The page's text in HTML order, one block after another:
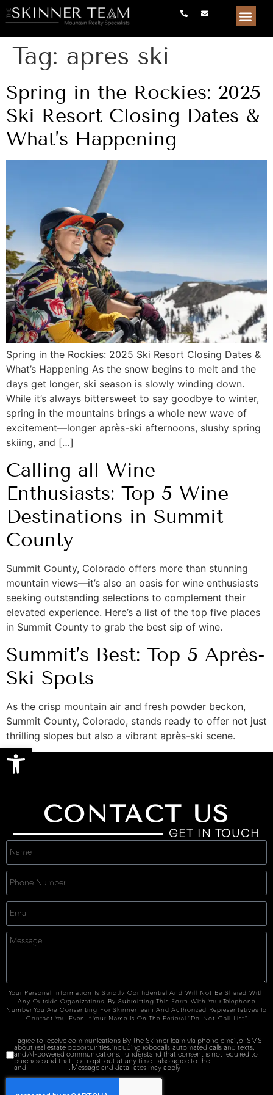
Open toolbar
Tag: apres ski
Spring in the Rockies: 2025
Ski Resort Closing Dates &
What’s Happening
Spring in the Rockies: 2025 Ski Resort Closing Dates &
What’s Happening As the snow begins to melt and the
days get longer, ski season is slowly winding down.
While it’s always bittersweet to say goodbye to winter,
spring in the mountains brings a whole new wave of
excitement—longer après-ski afternoons, slushy spring
skiing, and […]
Calling all Wine
Enthusiasts: Top 5 Wine
Destinations in Summit
County
Summit County, Colorado offers more than stunning
mountain views—it’s also an oasis for wine enthusiasts
seeking outstanding selections to complement their
elevated experience. Here’s a list of the top five places
in Summit County to grab the best sip of wine.
Summit’s Best: Top 5 Après-
Ski Spots
As the crisp mountain air and fresh powder beckon,
Summit County, Colorado, stands ready to offer not just
thrilling slopes but also a vibrant après-ski scene.
CONTACT US
GET IN TOUCH
Your Personal Information Is Strictly Confidential And Will Not Be Shared With
Any Outside Organizations. By Submitting This Form With Your Telephone
Number You Are Consenting For Skinner Team And Authorized Representatives To
Contact You Even If Your Name Is On The Federal "Do-Not-Call List."
I agree to receive communications By The Skinner Team via phone, email, or SMS
about real estate opportunities, including robocalls, automated calls and texts,
and AI-powered communications. I understand that consent is not required to
purchase and that I can opt-out at any time. I also agree to the
and
. Message and data rates may apply.